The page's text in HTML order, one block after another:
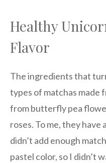
Healthy
Flavor
The ingredients that
types of matchas made
from butterfly pea
roses. To me, they have
didn’t add enough
pastel color, so I didn’t